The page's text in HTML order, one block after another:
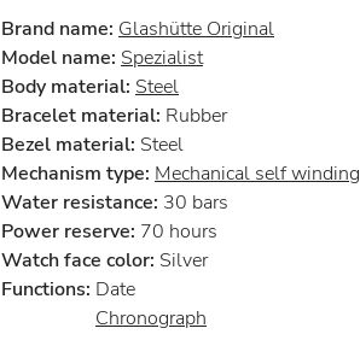
Brand name: Glashütte Original
Model name: Spezialist
Body material: Steel
Bracelet material: Rubber
Bezel material: Steel
Mechanism type: Mechanical self winding
Water resistance: 30 bars
Power reserve: 70 hours
Watch face color: Silver
Functions: Date
Chronograph